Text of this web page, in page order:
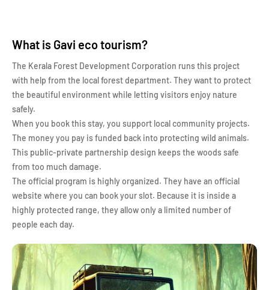
What is Gavi eco tourism?
The Kerala Forest Development Corporation runs this project
with help from the local forest department. They want to protect
the beautiful environment while letting visitors enjoy nature
safely.
When you book this stay, you support local community projects.
The money you pay is funded back into protecting wild animals.
This public-private partnership design keeps the woods safe
from too much damage.
The official program is highly organized. They have an official
website where you can book your slot. Because it is inside a
highly protected range, they allow only a limited number of
people each day.